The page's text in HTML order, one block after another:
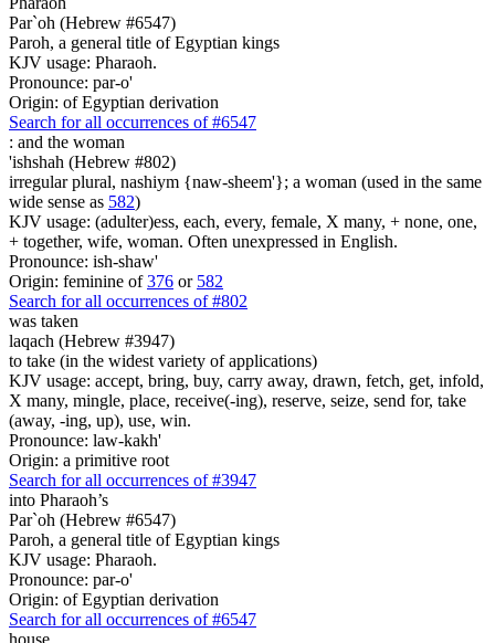
Par`oh (Hebrew #6547)
Paroh, a general title of Egyptian kings
KJV usage: Pharaoh.
Pronounce: par-o'
Origin: of Egyptian derivation
Search for all occurrences of #6547
: and the woman
'ishshah (Hebrew #802)
irregular plural, nashiym {naw-sheem'}; a woman (used in the same
wide sense as 582)
KJV usage: (adulter)ess, each, every, female, X many, + none, one,
+ together, wife, woman. Often unexpressed in English.
Pronounce: ish-shaw'
Origin: feminine of376 or 582
Search for all occurrences of #802
was taken
laqach (Hebrew #3947)
to take (in the widest variety of applications)
KJV usage: accept, bring, buy, carry away, drawn, fetch, get, infold,
X many, mingle, place, receive(-ing), reserve, seize, send for, take
(away, -ing, up), use, win.
Pronounce: law-kakh'
Origin: a primitive root
Search for all occurrences of #3947
into Pharaoh’s
Par`oh (Hebrew #6547)
Paroh, a general title of Egyptian kings
KJV usage: Pharaoh.
Pronounce: par-o'
Origin: of Egyptian derivation
Search for all occurrences of #6547
house